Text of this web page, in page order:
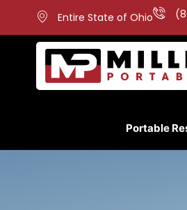
Entire State of Ohio
Portable